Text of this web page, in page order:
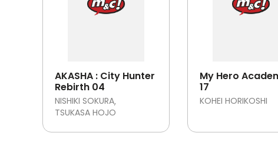
AKASHA : City Hunter
Rebirth 04
NISHIKI SOKURA
TSUKASA HOJO
My Hero
17
KOHEI HORIKOSHI